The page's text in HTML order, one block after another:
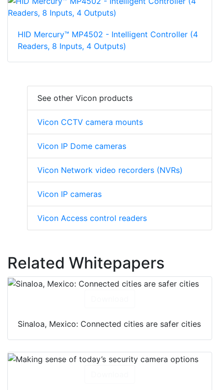
HID Mercury™ MP4502 - Intelligent Controller (4
Readers, 8 Inputs, 4 Outputs)
See other Vicon products
Vicon CCTV camera mounts
Vicon IP Dome cameras
Vicon Network video recorders (NVRs)
Vicon IP cameras
Vicon Access control readers
Related Whitepapers
Sinaloa, Mexico: Connected cities are safer cities